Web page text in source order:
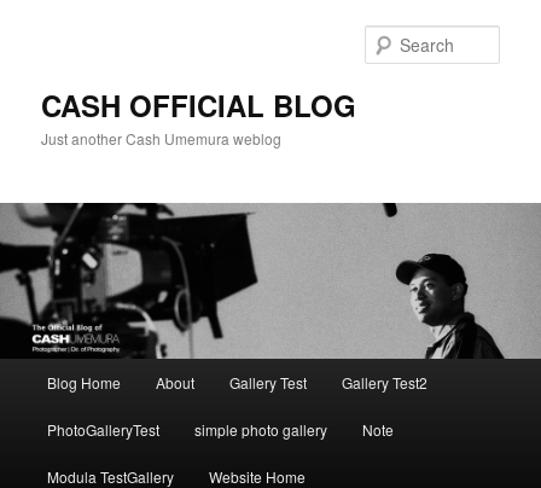
CASH OFFICIAL BLOG
Just another Cash Umemura weblog
Blog Home About Gallery Test Gallery Test2
PhotoGalleryTest simple photo gallery Note
Modula TestGallery Website Home